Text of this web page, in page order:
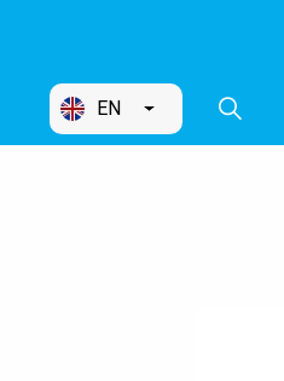
EN